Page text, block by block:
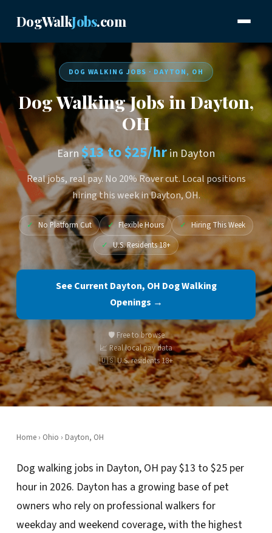
DogWalkJobs.com
DOG WALKING JOBS · DAYTON, OH
Dog Walking Jobs in Dayton,
OH
Earn$13 to $25/hrin Dayton
Real jobs, real pay. No 20% Rover cut. Local positions
hiring this week in Dayton, OH.
✓ No Platform Cut ✓ Flexible Hours ✓ Hiring This Week
✓ U.S. Residents 18+
See Current Dayton, OH Dog Walking
Openings →
🛡️ Free to browse
📈 Real local pay data
🇺🇸 U.S. residents 18+
Home› Ohio › Dayton, OH
Dog walking jobs in Dayton, OH pay $13 to $25 per
hour in 2026. Dayton has a growing base of pet
owners who rely on professional walkers for
weekday and weekend coverage, with the highest